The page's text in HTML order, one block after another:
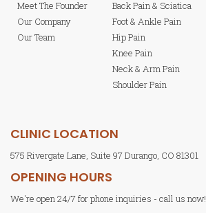
Meet The Founder
Our Company
Our Team
Back Pain & Sciatica
Foot & Ankle Pain
Hip Pain
Knee Pain
Neck & Arm Pain
Shoulder Pain
CLINIC LOCATION
575 Rivergate Lane, Suite 97 Durango, CO 81301
OPENING HOURS
We're open 24/7 for phone inquiries - call us now!